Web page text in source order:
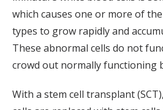
which causes one or more of
types to grow rapidly and
These abnormal cells do not
crowd out normally functioning
With a stem cell transplant